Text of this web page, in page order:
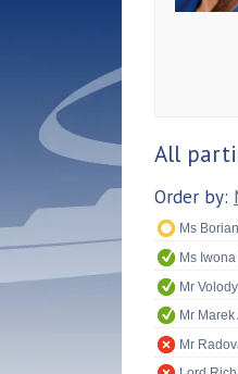
All
Order by:
Ms
Ms
Mr
Mr Marek
Mr